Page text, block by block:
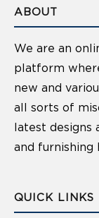
ABOUT
We are an
platform
new and
all sorts of
latest designs
and furnishing
QUICK LINKS